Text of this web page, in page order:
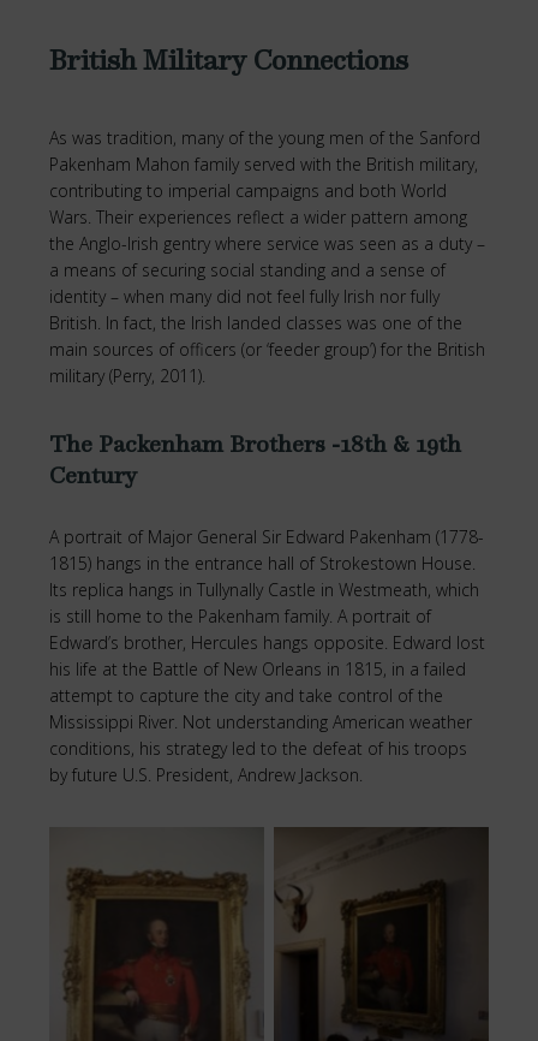
British Military Connections
As was tradition, many of the young men of the Sanford
Pakenham Mahon family served with the British military,
contributing to imperial campaigns and both World
Wars. Their experiences reflect a wider pattern among
the Anglo-Irish gentry where service was seen as a duty –
a means of securing social standing and a sense of
identity – when many did not feel fully Irish nor fully
British. In fact, the Irish landed classes was one of the
main sources of officers (or ‘feeder group’) for the British
military (Perry, 2011).
The Packenham Brothers -18th & 19th
Century
A portrait of Major General Sir Edward Pakenham (1778-
1815) hangs in the entrance hall of Strokestown House.
Its replica hangs in Tullynally Castle in Westmeath, which
is still home to the Pakenham family. A portrait of
Edward’s brother, Hercules hangs opposite. Edward lost
his life at the Battle of New Orleans in 1815, in a failed
attempt to capture the city and take control of the
Mississippi River. Not understanding American weather
conditions, his strategy led to the defeat of his troops
by future U.S. President, Andrew Jackson.
Hercules
Pakenham
Portrait hung in
main hallway